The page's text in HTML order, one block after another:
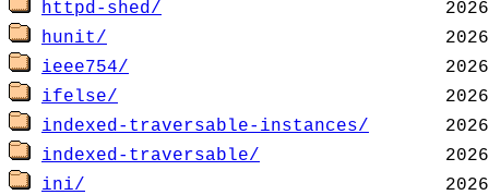
httpd-shed/
hunit/
ieee754/
ifelse/
indexed-traversable-instances/
indexed-traversable/
ini/